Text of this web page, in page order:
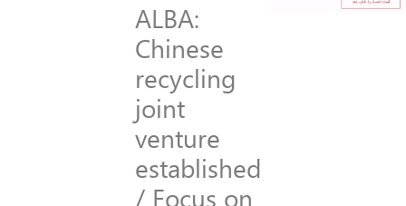
ALBA:
Chinese
recycling
joint
venture
established
/ Focus on